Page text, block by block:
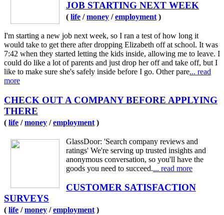
JOB STARTING NEXT WEEK
( life /money /employment)
I'm starting a new job next week, so I ran a test of how long it
would take to get there after dropping Elizabeth off at school. It was
7:42 when they started letting the kids inside, allowing me to leave. I
could do like a lot of parents and just drop her off and take off, but I
like to make sure she's safely inside before I go. Other pare... read
more
CHECK OUT A COMPANY BEFORE APPLYING
THERE
( life /money /employment )
GlassDoor: 'Search company reviews and
ratings' We're serving up trusted insights and
anonymous conversation, so you'll have the
goods you need to succeed.... read more
CUSTOMER SATISFACTION
SURVEYS
( life /money /employment )